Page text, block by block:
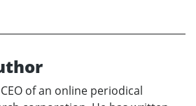
of an online periodical